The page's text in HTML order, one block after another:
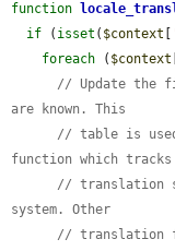
function
if ( isset ( $context
foreach ( $context
// Update the
are known. This
// table is
function which tracks
// translation
system. Other
// translation